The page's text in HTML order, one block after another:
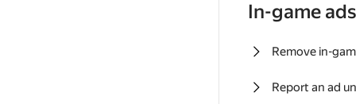
In-game ads
Remove in-
Report an ad